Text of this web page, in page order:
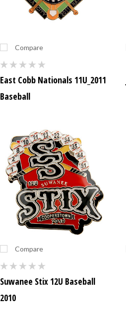
Compare
East Cobb Nationals 11U_2011
Baseball
Compare
Suwanee Stix 12U Baseball
2010